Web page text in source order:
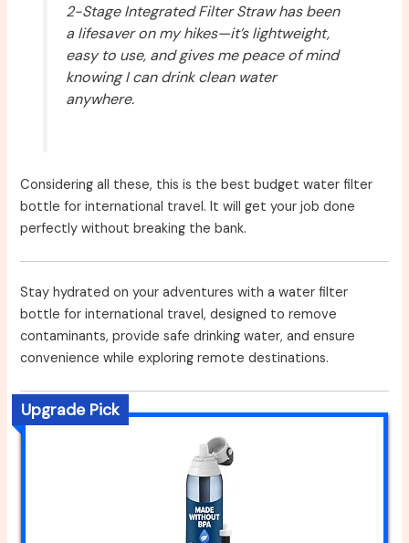
2-Stage Integrated Filter Straw has been
a lifesaver on my hikes—it’s lightweight,
easy to use, and gives me peace of mind
knowing I can drink clean water
anywhere.
Considering all these, this is the best budget water filter
bottle for international travel. It will get your job done
perfectly without breaking the bank.
Stay hydrated on your adventures with a water filter
bottle for international travel, designed to remove
contaminants, provide safe drinking water, and ensure
convenience while exploring remote destinations.
Upgrade Pick